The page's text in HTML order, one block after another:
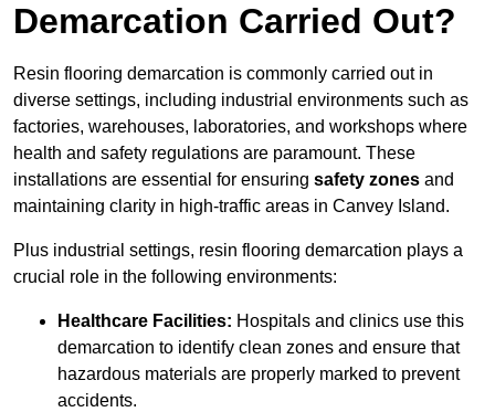
Demarcation Carried Out?
Resin flooring demarcation is commonly carried out in
diverse settings, including industrial environments such as
factories, warehouses, laboratories, and workshops where
health and safety regulations are paramount. These
installations are essential for ensuring safety zones and
maintaining clarity in high-traffic areas in Canvey Island.
Plus industrial settings, resin flooring demarcation plays a
crucial role in the following environments:
Healthcare Facilities: Hospitals and clinics use this
demarcation to identify clean zones and ensure that
hazardous materials are properly marked to prevent
accidents.